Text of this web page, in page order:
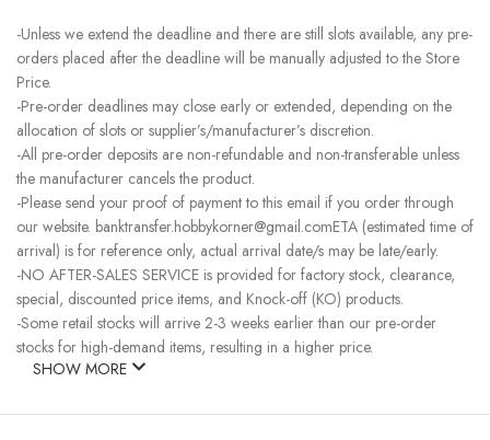
-Unless we extend the deadline and there are still slots available, any pre-
orders placed after the deadline will be manually adjusted to the Store
Price.
-Pre-order deadlines may close early or extended, depending on the
allocation of slots or supplier’s/manufacturer’s discretion.
-All pre-order deposits are non-refundable and non-transferable unless
the manufacturer cancels the product.
-Please send your proof of payment to this email if you order through
our website. banktransfer.hobbykorner@gmail.comETA (estimated time of
arrival) is for reference only, actual arrival date/s may be late/early.
-NO AFTER-SALES SERVICE is provided for factory stock, clearance,
special, discounted price items, and Knock-off (KO) products.
-Some retail stocks will arrive 2-3 weeks earlier than our pre-order
stocks for high-demand items, resulting in a higher price.
SHOW MORE